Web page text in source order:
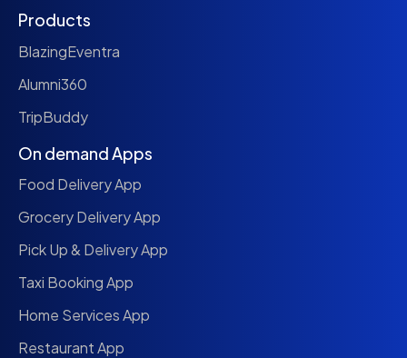
Products
BlazingEventra
Alumni360
TripBuddy
On demand Apps
Food Delivery App
Grocery Delivery App
Pick Up & Delivery App
Taxi Booking App
Home Services App
Restaurant App